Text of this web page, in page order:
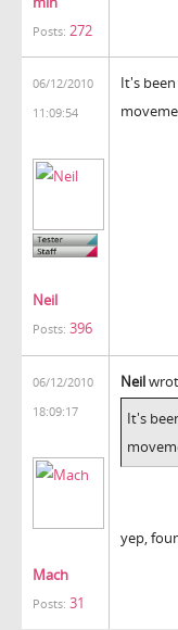
Posts: 272
06/12/2010
11:09:54
Neil
Posts: 396
It's
06/12/2010
18:09:17
Mach
Posts: 31
Neil
It's
yep,